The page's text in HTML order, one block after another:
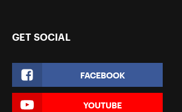
GET SOCIAL
FACEBOOK
YOUTUBE